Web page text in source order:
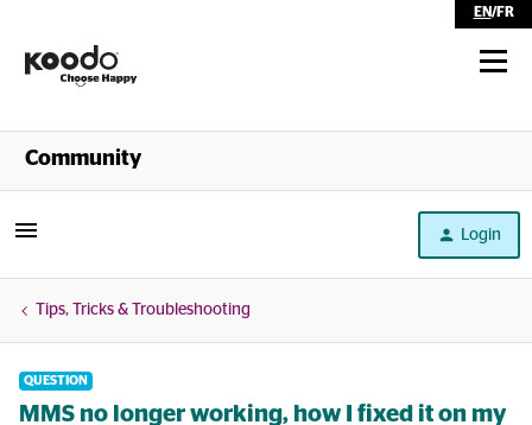
EN/FR
Shop
Community
Login
Tips, Tricks & Troubleshooting
QUESTION
MMS no longer working, how I fixed it on my